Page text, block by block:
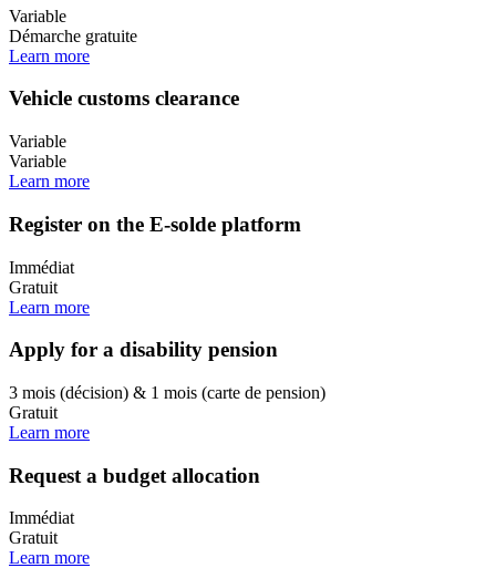
Variable
Démarche gratuite
Learn more
Vehicle customs clearance
Variable
Variable
Learn more
Register on the E-solde platform
Immédiat
Gratuit
Learn more
Apply for a disability pension
3 mois (décision) & 1 mois (carte de pension)
Gratuit
Learn more
Request a budget allocation
Immédiat
Gratuit
Learn more